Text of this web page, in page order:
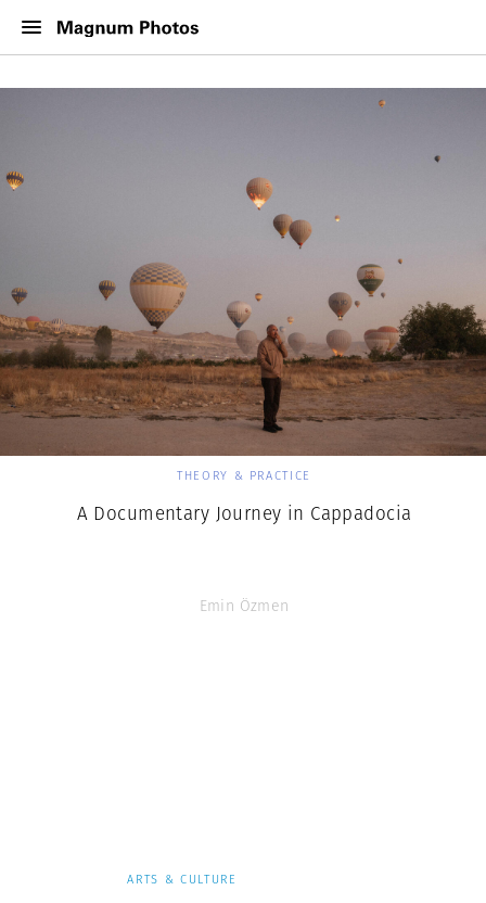
THEORY & PRACTICE
A Documentary Journey in Cappadocia
Emin Özmen
ARTS & CULTURE